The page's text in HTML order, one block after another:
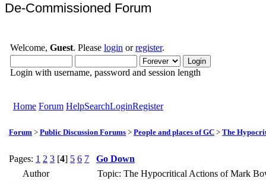
De-Commissioned Forum
Welcome, Guest. Please login orregister.
Login with username, password and session length
Home Forum HelpSearchLoginRegister
Forum > Public Discussion Forums > People and places of GC > The
Pages: 1 2 3 [4] 5 6 7
Go Down
Author
Topic: The Hypocritical Actions of Mark